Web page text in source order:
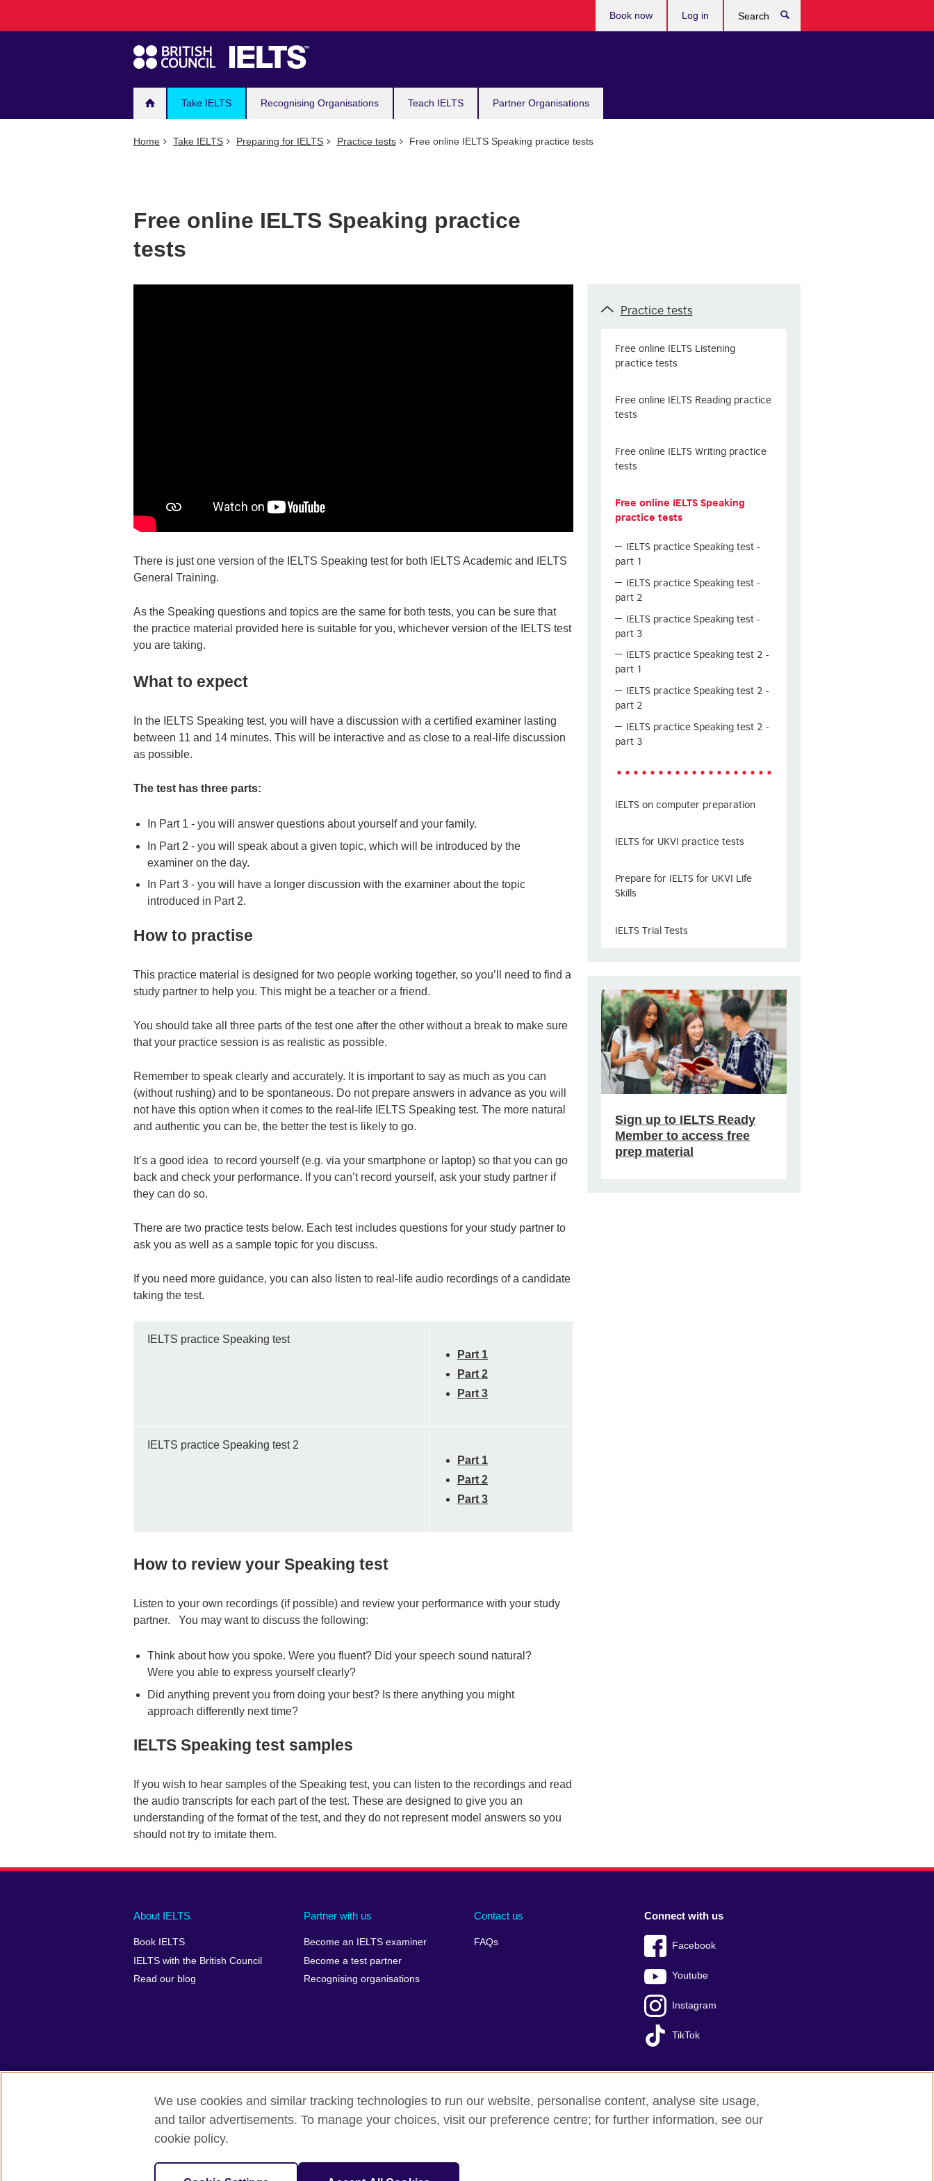
navigation
Take IELTS Recognising Organisations Teach IELTS Partner Organisations
Book now Log in
Home Take IELTS Preparing for IELTS Practice tests Free online IELTS Speaking practice tests
Free online IELTS Speaking practice
tests
There is just one version of the IELTS Speaking test for both IELTS Academic and IELTS
General Training.
As the Speaking questions and topics are the same for both tests, you can be sure that
the practice material provided here is suitable for you, whichever version of the IELTS test
you are taking.
What to expect
In the IELTS Speaking test, you will have a discussion with a certified examiner lasting
between 11 and 14 minutes. This will be interactive and as close to a real-life discussion
as possible.
The test has three parts:
In Part 1 - you will answer questions about yourself and your family.
In Part 2 - you will speak about a given topic, which will be introduced by the
examiner on the day.
In Part 3 - you will have a longer discussion with the examiner about the topic
introduced in Part 2.
How to practise
This practice material is designed for two people working together, so you’ll need to find a
study partner to help you. This might be a teacher or a friend.
You should take all three parts of the test one after the other without a break to make sure
that your practice session is as realistic as possible.
Remember to speak clearly and accurately. It is important to say as much as you can
(without rushing) and to be spontaneous. Do not prepare answers in advance as you will
not have this option when it comes to the real-life IELTS Speaking test. The more natural
and authentic you can be, the better the test is likely to go.
It’s a good idea to record yourself (e.g. via your smartphone or laptop) so that you can go
back and check your performance. If you can’t record yourself, ask your study partner if
they can do so.
There are two practice tests below. Each test includes questions for your study partner to
ask you as well as a sample topic for you discuss.
If you need more guidance, you can also listen to real-life audio recordings of a candidate
taking the test.
IELTS practice Speaking test
Part 1
Part 2
Part 3
IELTS practice Speaking test 2
Part 1
Part 2
Part 3
How to review your Speaking test
Listen to your own recordings (if possible) and review your performance with your study
partner. You may want to discuss the following:
Think about how you spoke. Were you fluent? Did your speech sound natural?
Were you able to express yourself clearly?
Did anything prevent you from doing your best? Is there anything you might
approach differently next time?
IELTS Speaking test samples
If you wish to hear samples of the Speaking test, you can listen to the recordings and read
the audio transcripts for each part of the test. These are designed to give you an
understanding of the format of the test, and they do not represent model answers so you
should not try to imitate them.
Practice tests
Free online IELTS Listening
practice tests
Free online IELTS Reading practice
tests
Free online IELTS Writing practice
tests
Free online IELTS Speaking
practice tests
IELTS practice Speaking test -
part 1
IELTS practice Speaking test -
part 2
IELTS practice Speaking test -
part 3
IELTS practice Speaking test 2 -
part 1
IELTS practice Speaking test 2 -
part 2
IELTS practice Speaking test 2 -
part 3
IELTS on computer preparation
IELTS for UKVI practice tests
Prepare for IELTS for UKVI Life
Skills
IELTS Trial Tests
Sign up to IELTS Ready
Member to access free
prep material
Main
footer
About IELTS
Book IELTS
IELTS with the British Council
Read our blog
Partner with us
Become an IELTS examiner
Become a test partner
Recognising organisations
Contact us
FAQs
Social
menu
Connect with us
Facebook
Youtube
Instagram
TikTok
Auxiliary
British Council Global Accessibility Make a complaint Privacy Cookies Terms of use Press office Sitemap
© 2026 British Council
We use cookies and similar tracking technologies to run our website, personalise content, analyse site usage,
and tailor advertisements. To manage your choices, visit our preference centre; for further information, see our
cookie policy.